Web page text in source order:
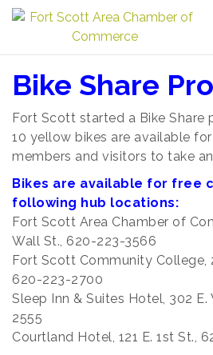
Bike Share
Fort Scott started a Bike Share
10 yellow bikes are available
members and visitors to take
Bikes are available for free
following hub locations:
Fort Scott Area Chamber of
Wall St., 620-223-3566
Fort Scott Community College,
620-223-2700
Sleep Inn & Suites Hotel, 302
2555
Courtland Hotel, 121 E. 1st St.,